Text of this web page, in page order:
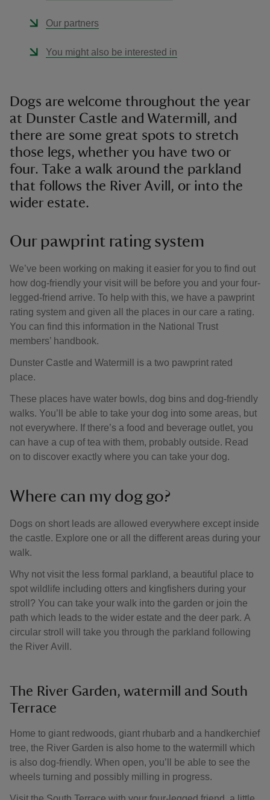
Our partners
You might also be interested in
Dogs are welcome throughout the year
at Dunster Castle and Watermill, and
there are some great spots to stretch
those legs, whether you have two or
four. Take a walk around the parkland
that follows the River Avill, or into the
wider estate.
Our pawprint rating system
We’ve been working on making it easier for you to find out
how dog-friendly your visit will be before you and your four-
legged-friend arrive. To help with this, we have a pawprint
rating system and given all the places in our care a rating.
You can find this information in the National Trust
members’ handbook.
Dunster Castle and Watermill is a two pawprint rated
place.
These places have water bowls, dog bins and dog-friendly
walks. You’ll be able to take your dog into some areas, but
not everywhere. If there’s a food and beverage outlet, you
can have a cup of tea with them, probably outside. Read
on to discover exactly where you can take your dog.
Where can my dog go?
Dogs on short leads are allowed everywhere except inside
the castle. Explore one or all the different areas during your
walk.
Why not visit the less formal parkland, a beautiful place to
spot wildlife including otters and kingfishers during your
stroll? You can take your walk into the garden or join the
path which leads to the wider estate and the deer park. A
circular stroll will take you through the parkland following
the River Avill.
The River Garden, watermill and South
Terrace
Home to giant redwoods, giant rhubarb and a handkerchief
tree, the River Garden is also home to the watermill which
is also dog-friendly. When open, you’ll be able to see the
wheels turning and possibly milling in progress.